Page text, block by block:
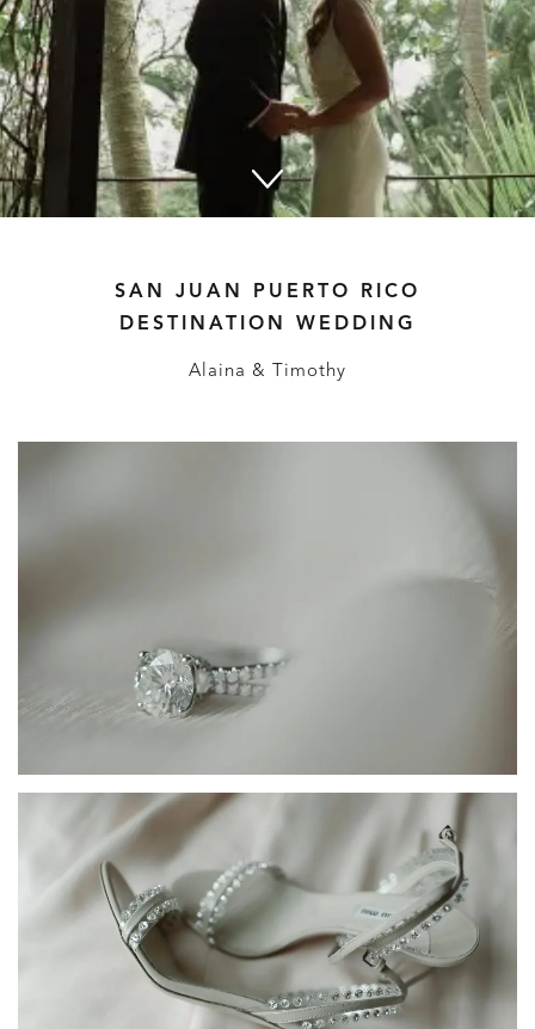
SAN JUAN PUERTO RICO
DESTINATION WEDDING
Alaina & Timothy